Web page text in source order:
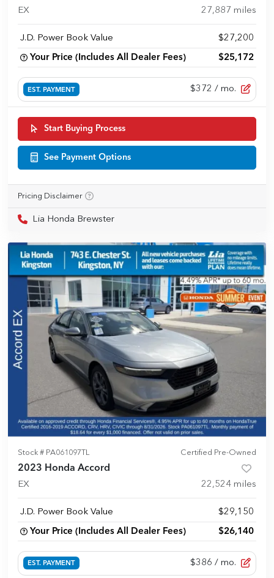
EX 27,887 miles
J.D. Power Book Value $27,200
Your Price (Includes All Dealer Fees) $25,172
EST. PAYMENT $372 / mo.
Start Buying Process
See Payment Options
Pricing Disclaimer
Lia Honda Brewster
Stock # PA061097TL Certified Pre-Owned
2023 Honda Accord
EX 22,524 miles
J.D. Power Book Value $29,150
Your Price (Includes All Dealer Fees) $26,140
EST. PAYMENT $386 / mo.